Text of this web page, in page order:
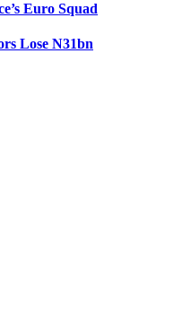
Euro Squad
Lose N31bn